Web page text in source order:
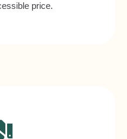
price.